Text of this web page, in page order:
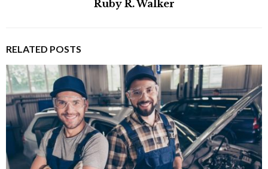
Ruby R. Walker
RELATED POSTS